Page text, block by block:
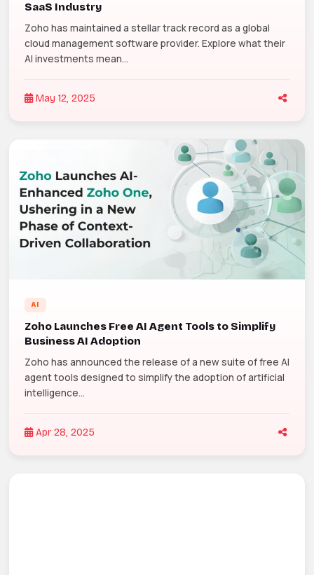
SaaS Industry
Zoho has maintained a stellar track record as a global
cloud management software provider. Explore what their
AI investments mean...
May 12, 2025
AI
Zoho Launches Free AI Agent Tools to Simplify
Business AI Adoption
Zoho has announced the release of a new suite of free AI
agent tools designed to simplify the adoption of artificial
intelligence...
Apr 28, 2025